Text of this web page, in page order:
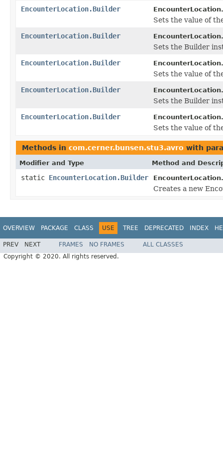
EncounterLocation.Builder
Sets the value of
EncounterLocation.Builder
Sets the Builder
EncounterLocation.Builder
Sets the value of
EncounterLocation.Builder
Sets the Builder
EncounterLocation.Builder
Sets the value of
Methods in com.cerner.bunsen.stu3.avro with
Modifier and Type Method and
static EncounterLocation.Builder EncounterLocation.
Creates a new
OVERVIEW PACKAGE CLASS USE TREE DEPRECATED INDEX
PREV NEXT FRAMES NO FRAMES
ALL CLASSES
Copyright © 2020. All rights reserved.